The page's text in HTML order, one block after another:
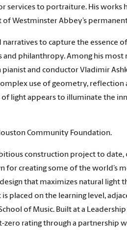
services to portraiture. His works
Westminster Abbey’s
to capture the essence
and philanthropy. Among his most
and conductor Vladimir
use of geometry, reflection
of light appears to illuminate the
Community Foundation.
construction project to date,
for creating some of the world’s
that maximizes natural light
placed on the learning level,
of Music. Built at a Leadership
zero rating through a partnership